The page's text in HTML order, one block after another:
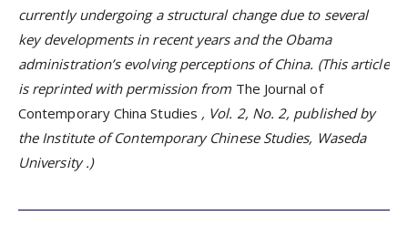
currently undergoing a structural change due to several
key developments in recent years and the Obama
administration’s evolving perceptions of China. (This article
is reprinted with permission from The Journal of
Contemporary China Studies , Vol. 2, No. 2, published by
the Institute of Contemporary Chinese Studies, Waseda
University.)